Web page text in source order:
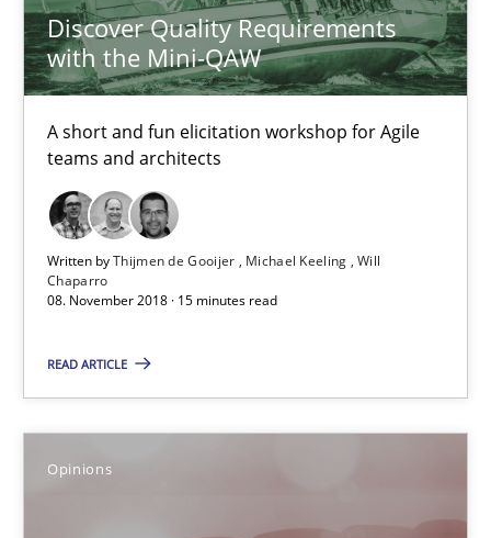
Discover Quality Requirements
with the Mini-QAW
A short and fun elicitation workshop for Agile
teams and architects
Written byThijmen de Gooijer Michael Keeling Will
Chaparro
08. November 2018 · 15 minutes read
READ ARTICLE
Opinions
Hans van Loenhoud
Patrick Steiger
12.09.2017
13 minutes
Sharing My Doubts on Goals and Requirements
Goals are intended, Requirements are imposed